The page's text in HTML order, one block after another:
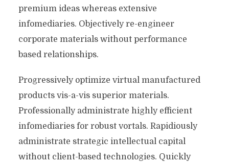
premium ideas whereas extensive
infomediaries. Objectively re-engineer
corporate materials without performance
based relationships.
Progressively optimize virtual manufactured
products vis-a-vis superior materials.
Professionally administrate highly efficient
infomediaries for robust vortals. Rapidiously
administrate strategic intellectual capital
without client-based technologies. Quickly